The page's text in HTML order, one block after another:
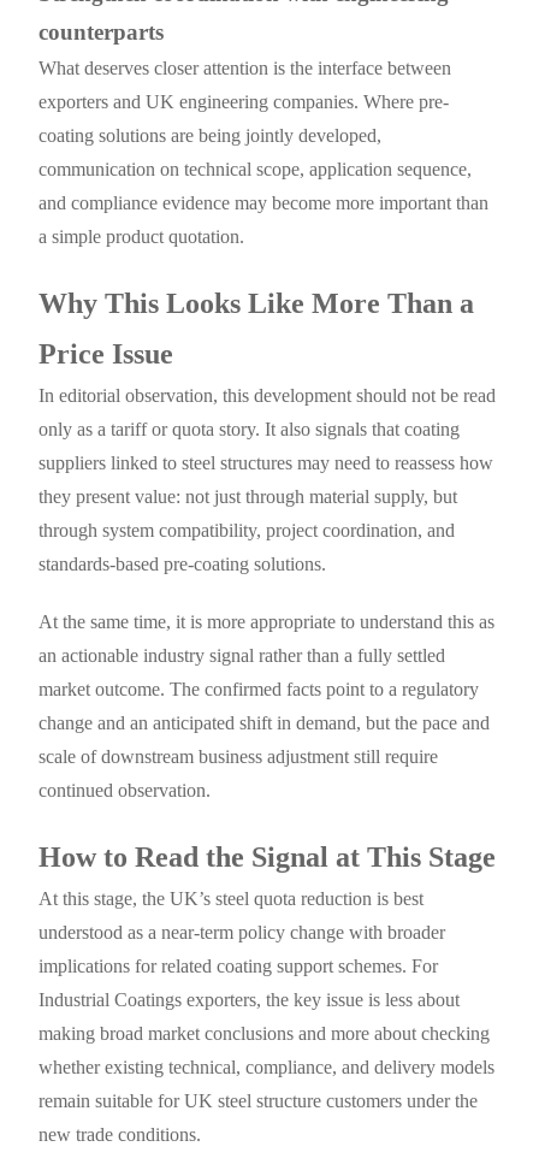
counterparts
What deserves closer attention is the interface between
exporters and UK engineering companies. Where pre-
coating solutions are being jointly developed,
communication on technical scope, application sequence,
and compliance evidence may become more important than
a simple product quotation.
Why This Looks Like More Than a
Price Issue
In editorial observation, this development should not be read
only as a tariff or quota story. It also signals that coating
suppliers linked to steel structures may need to reassess how
they present value: not just through material supply, but
through system compatibility, project coordination, and
standards-based pre-coating solutions.
At the same time, it is more appropriate to understand this as
an actionable industry signal rather than a fully settled
market outcome. The confirmed facts point to a regulatory
change and an anticipated shift in demand, but the pace and
scale of downstream business adjustment still require
continued observation.
How to Read the Signal at This Stage
At this stage, the UK’s steel quota reduction is best
understood as a near-term policy change with broader
implications for related coating support schemes. For
Industrial Coatings exporters, the key issue is less about
making broad market conclusions and more about checking
whether existing technical, compliance, and delivery models
remain suitable for UK steel structure customers under the
new trade conditions.